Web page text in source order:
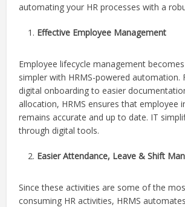
automating your HR processes with a
Effective Employee Management
Employee lifecycle management
simpler with HRMS-powered automation.
digital onboarding to easier
allocation, HRMS ensures that employee
remains accurate and up to date. IT
through digital tools.
Easier Attendance, Leave & Shift
Since these activities are some of the
consuming HR activities, HRMS